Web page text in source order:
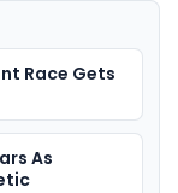
Race Gets
As